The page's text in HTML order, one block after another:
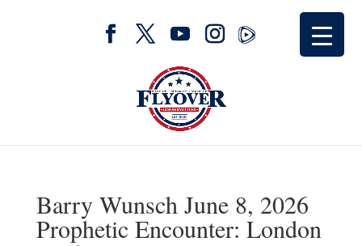
Barry Wunsch June 8, 2026
Prophetic Encounter: London